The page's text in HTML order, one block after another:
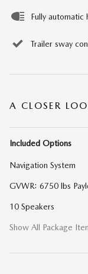
Fully automatic
Trailer sway
A CLOSER
Included Options
Navigation System
GVWR: 6750 lbs
10 Speakers
Show All Package